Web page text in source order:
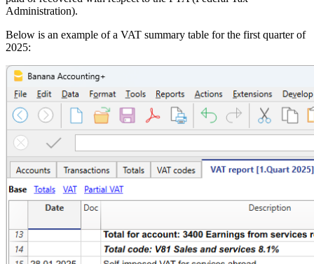
Administration).
Below is an example of a VAT summary table for the first quarter of
2025: